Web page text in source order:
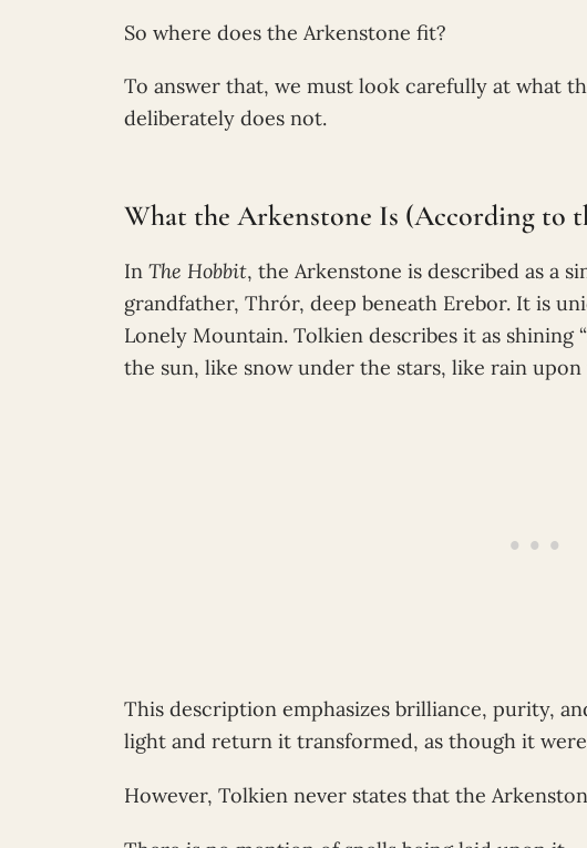
So where does the Arkenstone fit?
To answer that, we must look carefully at what
deliberately does not.
What the Arkenstone Is (According to
In The Hobbit, the Arkenstone is described as a
grandfather, Thrór, deep beneath Erebor. It is
Lonely Mountain. Tolkien describes it as
the sun, like snow under the stars, like rain upon
This description emphasizes brilliance, purity,
light and return it transformed, as though it
However, Tolkien never states that the